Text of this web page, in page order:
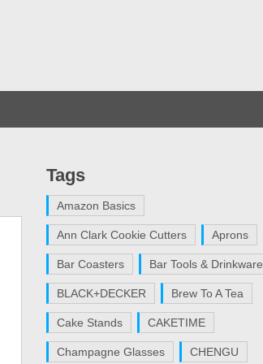
Tags
Amazon Basics
Ann Clark Cookie Cutters Aprons
Bar Coasters Bar Tools & Drinkware
BLACK+DECKER Brew To A Tea
Cake Stands CAKETIME
Champagne Glasses CHENGU